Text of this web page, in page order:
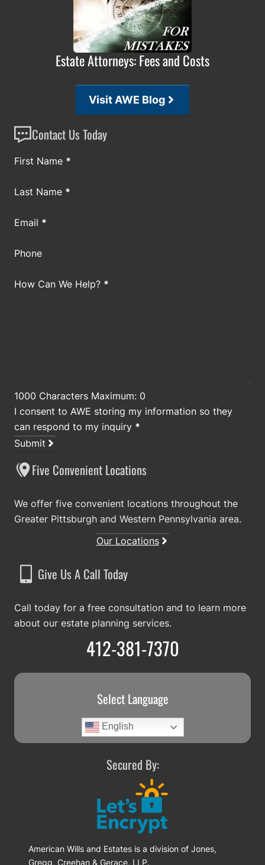
Estate Attorneys: Fees and Costs
Visit AWE Blog
Contact Us Today
Section
First Name *
Last Name *
Email *
Phone
How Can We Help? *
1000 Characters Maximum: 0
I consent to AWE storing my information so they
can respond to my inquiry *
Submit
Five Convenient Locations
We offer five convenient locations throughout the
Greater Pittsburgh and Western Pennsylvania area.
Our Locations
Give Us A Call Today
Call today for a free consultation and to learn more
about our estate planning services.
412-381-7370
Select Language
English
Secured By:
American Wills and Estates is a division of Jones,
Gregg, Creehan & Gerace, LLP.